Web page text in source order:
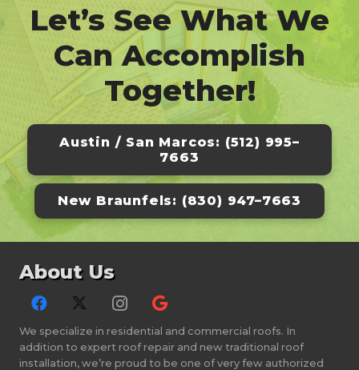
Let’s See What We
Can Accomplish
Together!
Austin / San Marcos: (512) 995–
7663
New Braunfels: (830) 947–7663
About Us
We specialize in residential and commercial roofs. In
addition to expert roof repair and new traditional roof
installation, we’re proud to be one of very few authorized